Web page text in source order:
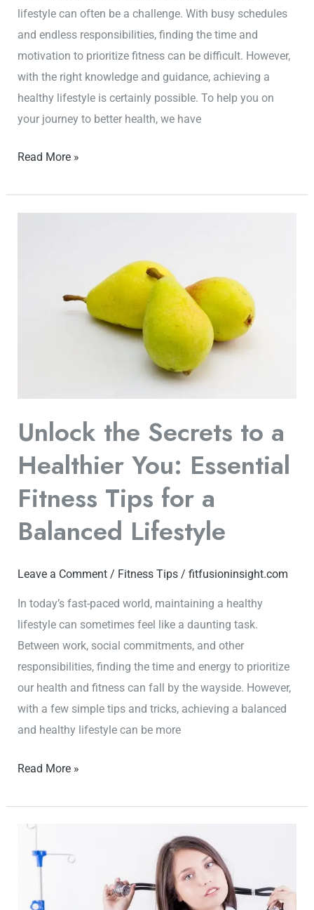
lifestyle can often be a challenge. With busy schedules
and endless responsibilities, finding the time and
motivation to prioritize fitness can be difficult. However,
with the right knowledge and guidance, achieving a
healthy lifestyle is certainly possible. To help you on
your journey to better health, we have
Read More »
Unlock the Secrets to a
Healthier You: Essential
Fitness Tips for a
Balanced Lifestyle
Leave a Comment / Fitness Tips /fitfusioninsight.com
In today’s fast-paced world, maintaining a healthy
lifestyle can sometimes feel like a daunting task.
Between work, social commitments, and other
responsibilities, finding the time and energy to prioritize
our health and fitness can fall by the wayside. However,
with a few simple tips and tricks, achieving a balanced
and healthy lifestyle can be more
for
a
Balanced
Lifestyle
Read More »
Motivated